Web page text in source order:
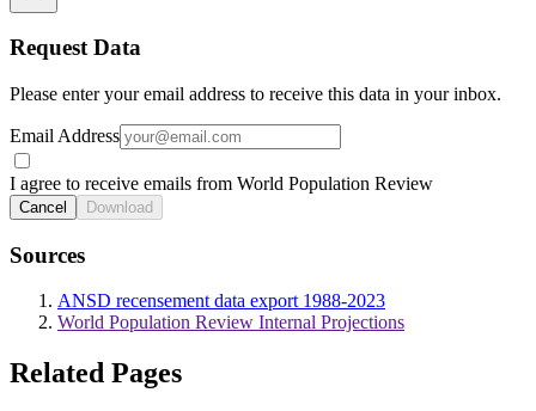
Request Data
Please enter your email address to receive this data in your inbox.
Email Address
I agree to receive emails from World Population Review
Cancel Download
Sources
ANSD recensement data export 1988-2023
World Population Review Internal Projections
Related Pages